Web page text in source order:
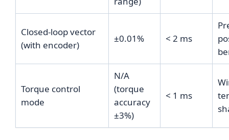
Closed-loop vector
(with encoder)
±0.01% < 2 ms
Torque control
mode
N/A
(torque
accuracy
±3%)
< 1 ms